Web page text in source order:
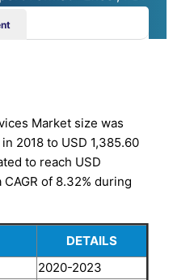
Market size was
2018 to USD 1,385.60
to reach USD
of 8.32% during
DETAILS
2020-2023